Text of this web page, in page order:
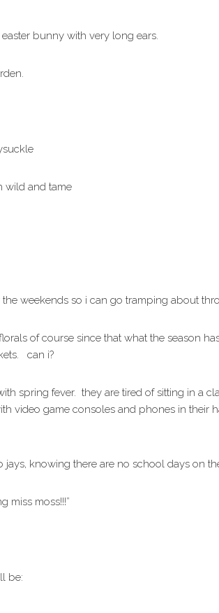
bunny with very long ears.
wild and tame
weekends so i can go tramping about
of course since that what the season
can i?
spring fever. they are tired of sitting in a
video game consoles and phones in their
knowing there are no school days on
miss moss!!!”
be: